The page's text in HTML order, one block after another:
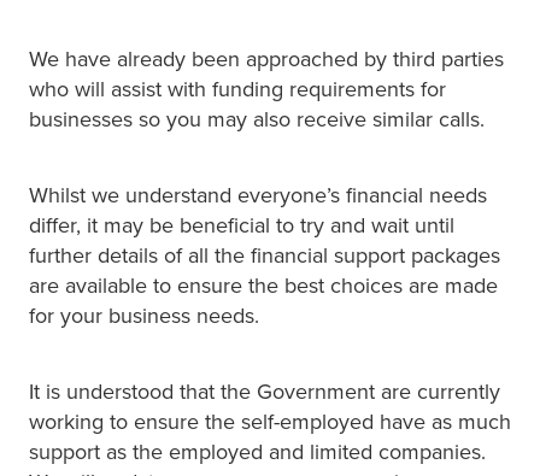
We have already been approached by third parties
who will assist with funding requirements for
businesses so you may also receive similar calls.
Whilst we understand everyone’s financial needs
differ, it may be beneficial to try and wait until
further details of all the financial support packages
are available to ensure the best choices are made
for your business needs.
It is understood that the Government are currently
working to ensure the self-employed have as much
support as the employed and limited companies.